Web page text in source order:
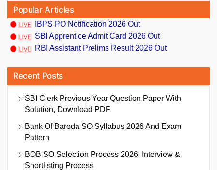
Popular Articles
IBPS PO Notification 2026 Out
SBI Apprentice Admit Card 2026 Out
RBI Assistant Prelims Result 2026 Out
Recent Posts
SBI Clerk Previous Year Question Paper With
Solution, Download PDF
Bank Of Baroda SO Syllabus 2026 And Exam
Pattern
BOB SO Selection Process 2026, Interview &
Shortlisting Process